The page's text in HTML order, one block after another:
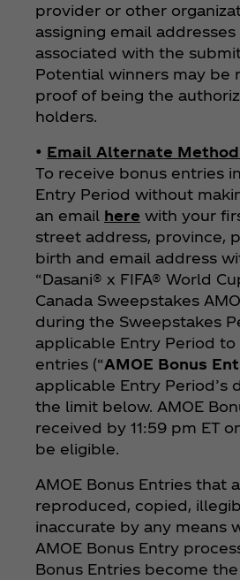
provider or other
assigning email
associated with the
Potential winners may be
proof of being the
holders.
• Email Alternate Method
To receive bonus entries
Entry Period without
an email here with your
street address, province,
birth and email address
“Dasani® x FIFA® World
Canada Sweepstakes
during the Sweepstakes
applicable Entry Period to
entries (“AMOE Bonus
applicable Entry Period’s
the limit below. AMOE
received by 11:59 pm ET
be eligible.
AMOE Bonus Entries that
reproduced, copied,
inaccurate by any means
AMOE Bonus Entry
Bonus Entries become